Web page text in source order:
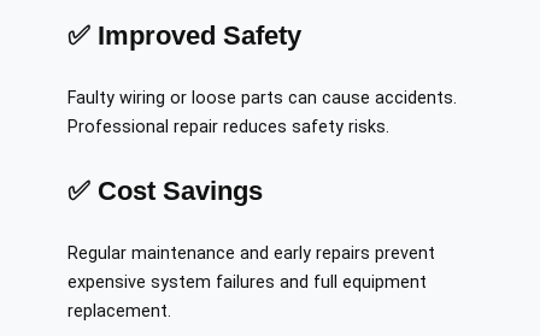
✅ Improved Safety
Faulty wiring or loose parts can cause accidents.
Professional repair reduces safety risks.
✅ Cost Savings
Regular maintenance and early repairs prevent
expensive system failures and full equipment
replacement.